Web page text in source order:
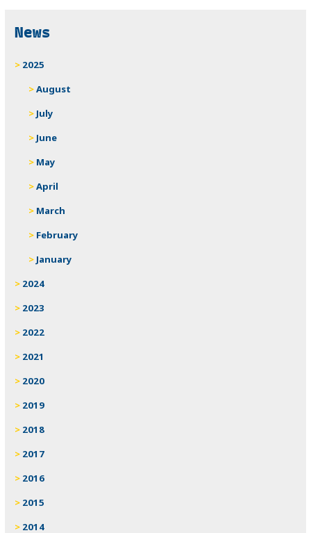
News
2025
August
July
June
May
April
March
February
January
2024
2023
2022
2021
2020
2019
2018
2017
2016
2015
2014